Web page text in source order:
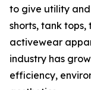
to give utility
shorts, tank
activewear
industry has
efficiency,